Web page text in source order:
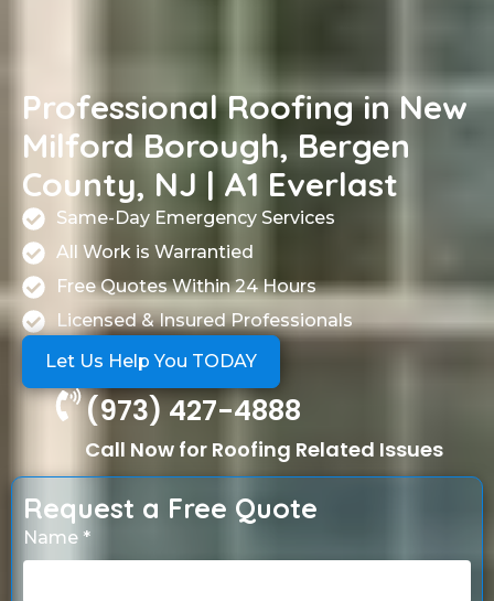
Professional Roofing in New
Milford Borough, Bergen
County, NJ | A1 Everlast
Same-Day Emergency Services
All Work is Warrantied
Free Quotes Within 24 Hours
Licensed & Insured Professionals
Let Us Help You TODAY
(973) 427-4888
Call Now for Roofing Related Issues
Name *
Request a Free Quote